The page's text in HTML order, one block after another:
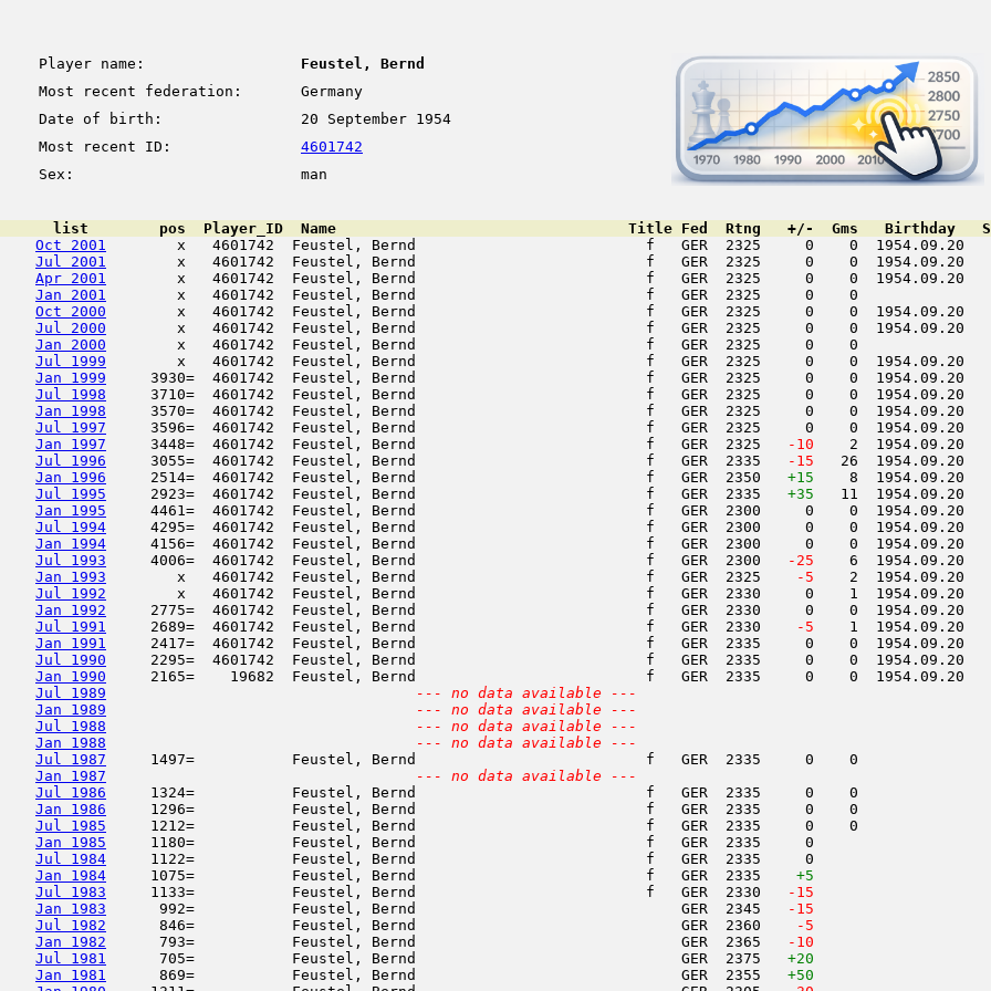
Player name:
Feustel, Bernd
Most recent federation:
Germany
Date of birth:
20 September 1954
Most recent ID:
4601742
Sex:
man
list        pos  Player_ID  Name                                 Title Fed  Rtng   +/-  Gms   Birthday
Oct 2001
x   4601742  Feustel, Bernd                          f   GER  2325     0    0  1954.09.20
Jul 2001
x   4601742  Feustel, Bernd                          f   GER  2325     0    0  1954.09.20
Apr 2001
x   4601742  Feustel, Bernd                          f   GER  2325     0    0  1954.09.20
Jan 2001
x   4601742  Feustel, Bernd                          f   GER  2325     0    0
Oct 2000
x   4601742  Feustel, Bernd                          f   GER  2325     0    0  1954.09.20
Jul 2000
x   4601742  Feustel, Bernd                          f   GER  2325     0    0  1954.09.20
Jan 2000
x   4601742  Feustel, Bernd                          f   GER  2325     0    0
Jul 1999
x   4601742  Feustel, Bernd                          f   GER  2325     0    0  1954.09.20
Jan 1999
3930=  4601742  Feustel, Bernd                          f   GER  2325     0    0
Jul 1998
3710=  4601742  Feustel, Bernd                          f   GER  2325     0    0
Jan 1998
3570=  4601742  Feustel, Bernd                          f   GER  2325     0    0
Jul 1997
3596=  4601742  Feustel, Bernd                          f   GER  2325     0    0
Jan 1997
     3448=  4601742  Feustel, Bernd                          f   GER  2325
-10
2
Jul 1996
     3055=  4601742  Feustel, Bernd                          f   GER  2335
-15
26
Jan 1996
     2514=  4601742  Feustel, Bernd                          f   GER  2350
+15
8
Jul 1995
     2923=  4601742  Feustel, Bernd                          f   GER  2335
+35
11
Jan 1995
4461=  4601742  Feustel, Bernd                          f   GER  2300     0    0
Jul 1994
4295=  4601742  Feustel, Bernd                          f   GER  2300     0    0
Jan 1994
4156=  4601742  Feustel, Bernd                          f   GER  2300     0    0
Jul 1993
     4006=  4601742  Feustel, Bernd                          f   GER  2300
-25
6
Jan 1993
        x   4601742  Feustel, Bernd                          f   GER  2325
  -5
2  1954.09.20
Jul 1992
x   4601742  Feustel, Bernd                          f   GER  2330     0    1  1954.09.20
Jan 1992
2775=  4601742  Feustel, Bernd                          f   GER  2330     0    0
Jul 1991
     2689=  4601742  Feustel, Bernd                          f   GER  2330
  -5
1
Jan 1991
2417=  4601742  Feustel, Bernd                          f   GER  2335     0    0
Jul 1990
2295=  4601742  Feustel, Bernd                          f   GER  2335     0    0
Jan 1990
2165=    19682  Feustel, Bernd                          f   GER  2335     0    0
Jul 1989
--- no data available ---
Jan 1989
--- no data available ---
Jul 1988
--- no data available ---
Jan 1988
--- no data available ---
Jul 1987
1497=           Feustel, Bernd                          f   GER  2335
Jan 1987
--- no data available ---
Jul 1986
1324=           Feustel, Bernd                          f   GER  2335
Jan 1986
1296=           Feustel, Bernd                          f   GER  2335
Jul 1985
1212=           Feustel, Bernd                          f   GER  2335
Jan 1985
1180=           Feustel, Bernd                          f   GER
Jul 1984
1122=           Feustel, Bernd                          f   GER
Jan 1984
     1075=           Feustel, Bernd                          f   GER  2335
+5
Jul 1983
     1133=           Feustel, Bernd                          f   GER  2330
-15
Jan 1983
      992=           Feustel, Bernd                              GER  2345
-15
Jul 1982
      846=           Feustel, Bernd                              GER  2360
  -5
Jan 1982
      793=           Feustel, Bernd                              GER  2365
-10
Jul 1981
      705=           Feustel, Bernd                              GER  2375
+20
Jan 1981
      869=           Feustel, Bernd                              GER  2355
+50